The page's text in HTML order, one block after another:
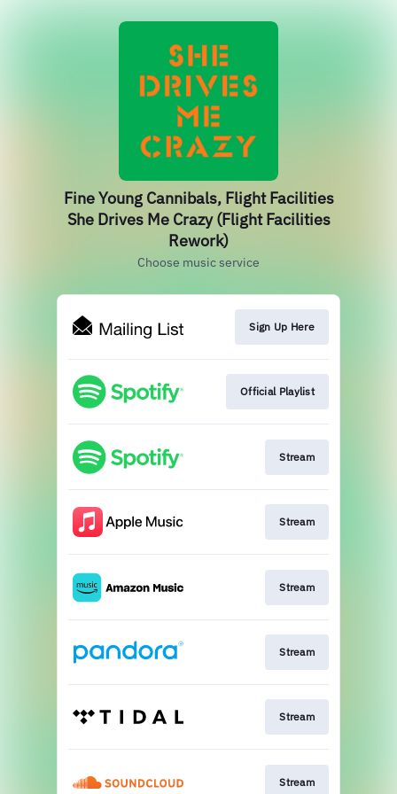
Fine Young Cannibals, Flight Facilities
She Drives Me Crazy (Flight Facilities
Rework)
Choose music service
Sign Up Here
Official Playlist
Stream
Stream
Stream
Stream
Stream
Stream